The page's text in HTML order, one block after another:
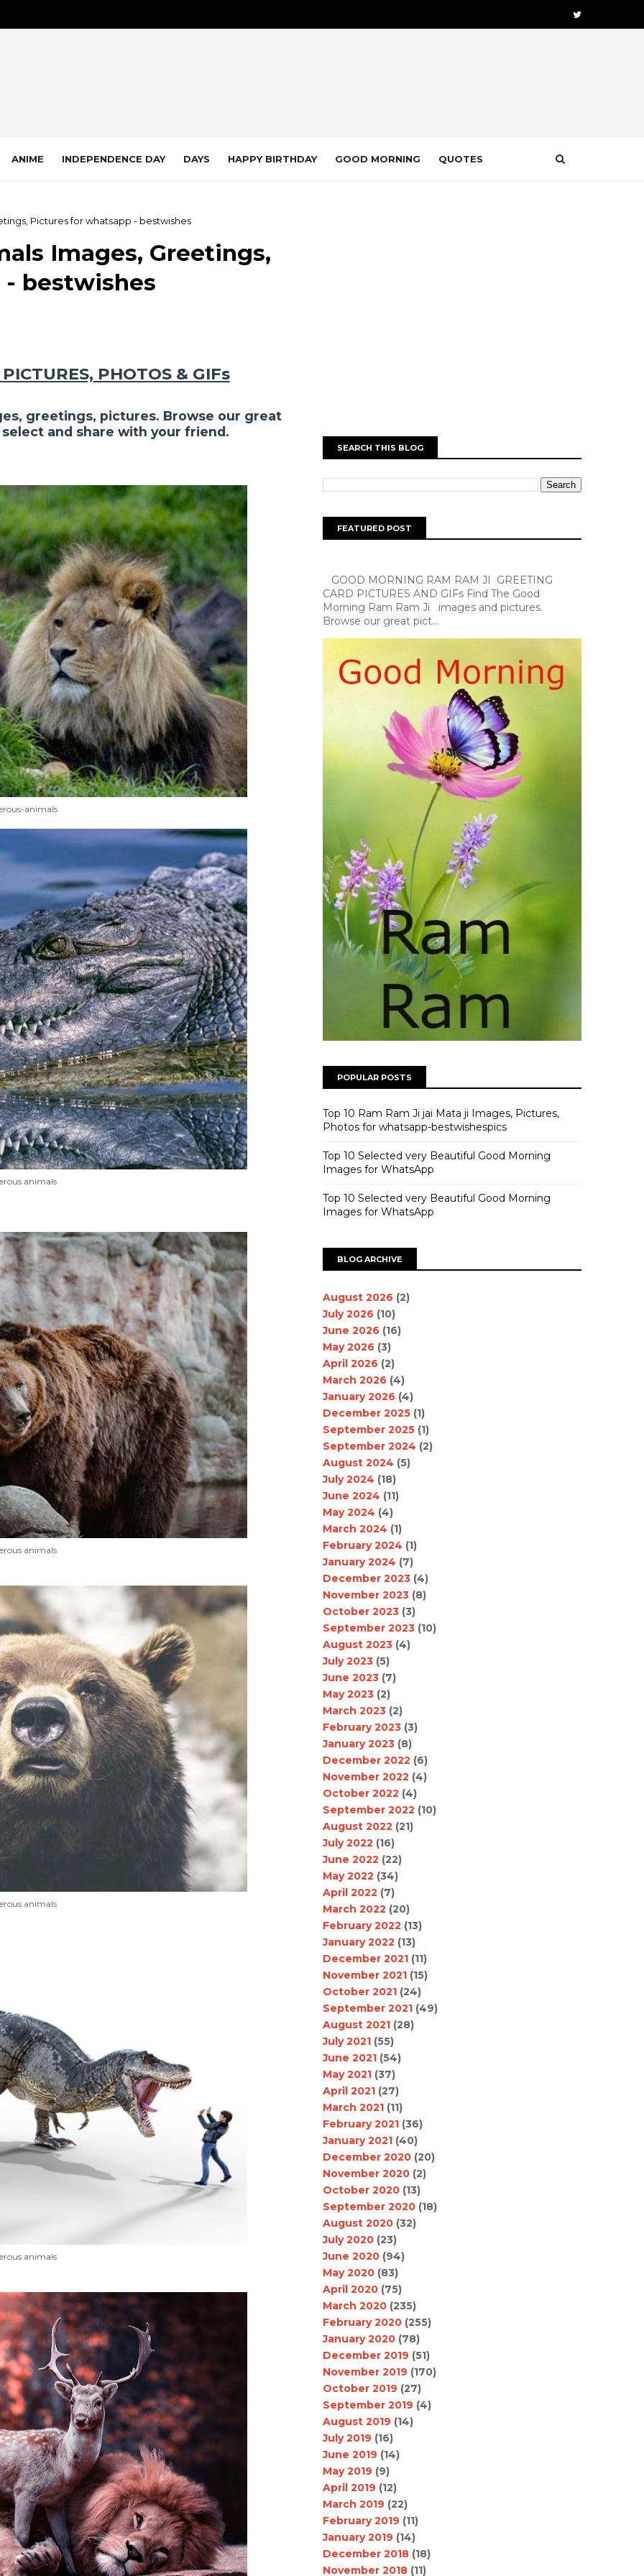
ANIME INDEPENDENCE DAY DAYS HAPPY BIRTHDAY GOOD MORNING QUOTES
Pictures for whatsapp - bestwishes
Images, Greetings,
bestwishes
PHOTOS & GIFs
greetings, pictures. Browse our great
and share with your friend.
animals
animals
animals
animals
animals
SEARCH THIS BLOG
FEATURED POST
GOOD MORNING RAM RAM JI GREETING
CARD PICTURES AND GIFs Find The Good
Morning Ram Ram Ji images and pictures.
Browse our great pict...
POPULAR POSTS
Top 10 Ram Ram Ji jai Mata ji Images, Pictures,
Photos for whatsapp-bestwishespics
Top 10 Selected very Beautiful Good Morning
Images for WhatsApp
Top 10 Selected very Beautiful Good Morning
Images for WhatsApp
BLOG ARCHIVE
August 2026 (2)
July 2026 (10)
June 2026 (16)
May 2026 (3)
April 2026 (2)
March 2026 (4)
January 2026 (4)
December 2025 (1)
September 2025 (1)
September 2024 (2)
August 2024 (5)
July 2024 (18)
June 2024 (11)
May 2024 (4)
March 2024 (1)
February 2024 (1)
January 2024 (7)
December 2023 (4)
November 2023 (8)
October 2023 (3)
September 2023 (10)
August 2023 (4)
July 2023 (5)
June 2023 (7)
May 2023 (2)
March 2023 (2)
February 2023 (3)
January 2023 (8)
December 2022 (6)
November 2022 (4)
October 2022 (4)
September 2022 (10)
August 2022 (21)
July 2022 (16)
June 2022 (22)
May 2022 (34)
April 2022 (7)
March 2022 (20)
February 2022 (13)
January 2022 (13)
December 2021 (11)
November 2021 (15)
October 2021 (24)
September 2021 (49)
August 2021 (28)
July 2021 (55)
June 2021 (54)
May 2021 (37)
April 2021 (27)
March 2021 (11)
February 2021 (36)
January 2021 (40)
December 2020 (20)
November 2020 (2)
October 2020 (13)
September 2020 (18)
August 2020 (32)
July 2020 (23)
June 2020 (94)
May 2020 (83)
April 2020 (75)
March 2020 (235)
February 2020 (255)
January 2020 (78)
December 2019 (51)
November 2019 (170)
October 2019 (27)
September 2019 (4)
August 2019 (14)
July 2019 (16)
June 2019 (14)
May 2019 (9)
April 2019 (12)
March 2019 (22)
February 2019 (11)
January 2019 (14)
December 2018 (18)
November 2018 (11)